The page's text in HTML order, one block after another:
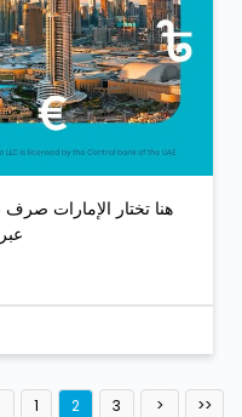
هنا تختار الإمارات
عبر
1 2 3